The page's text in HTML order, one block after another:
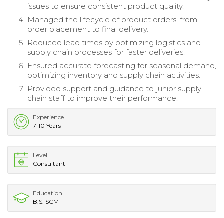
issues to ensure consistent product quality.
Managed the lifecycle of product orders, from
order placement to final delivery.
Reduced lead times by optimizing logistics and
supply chain processes for faster deliveries.
Ensured accurate forecasting for seasonal demand,
optimizing inventory and supply chain activities.
Provided support and guidance to junior supply
chain staff to improve their performance.
Experience
7-10 Years
Level
Consultant
Education
B.S. SCM